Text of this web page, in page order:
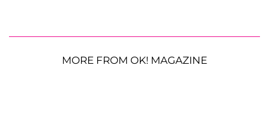
MORE FROM OK! MAGAZINE